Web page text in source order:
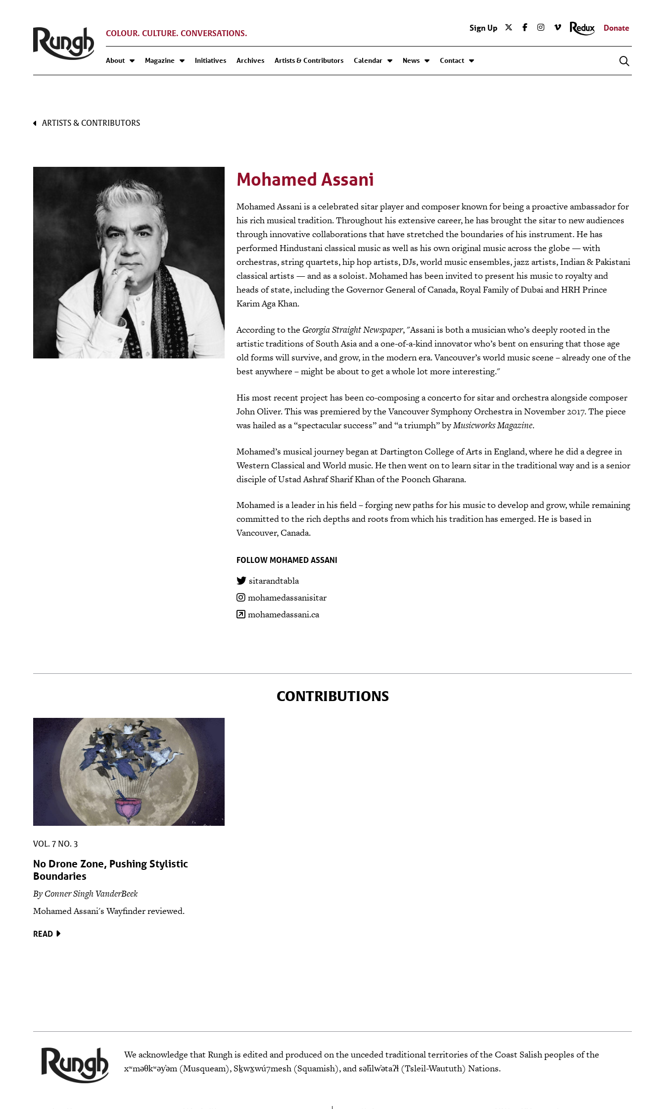
COLOUR. CULTURE. CONVERSATIONS.
Sign Up Donate
About Magazine Initiatives Archives Artists & Contributors Calendar News Contact
ARTISTS & CONTRIBUTORS
Mohamed Assani
Mohamed Assani is a celebrated sitar player and composer known for being a proactive ambassador for
his rich musical tradition. Throughout his extensive career, he has brought the sitar to new audiences
through innovative collaborations that have stretched the boundaries of his instrument. He has
performed Hindustani classical music as well as his own original music across the globe — with
orchestras, string quartets, hip hop artists, DJs, world music ensembles, jazz artists, Indian & Pakistani
classical artists — and as a soloist. Mohamed has been invited to present his music to royalty and
heads of state, including the Governor General of Canada, Royal Family of Dubai and HRH Prince
Karim Aga Khan.
According to the Georgia Straight Newspaper, "Assani is both a musician who’s deeply rooted in the
artistic traditions of South Asia and a one-of-a-kind innovator who’s bent on ensuring that those age
old forms will survive, and grow, in the modern era. Vancouver’s world music scene – already one of the
best anywhere – might be about to get a whole lot more interesting."
His most recent project has been co-composing a concerto for sitar and orchestra alongside composer
John Oliver. This was premiered by the Vancouver Symphony Orchestra in November 2017. The piece
was hailed as a “spectacular success” and “a triumph” byMusicworks Magazine.
Mohamed’s musical journey began at Dartington College of Arts in England, where he did a degree in
Western Classical and World music. He then went on to learn sitar in the traditional way and is a senior
disciple of Ustad Ashraf Sharif Khan of the Poonch Gharana.
Mohamed is a leader in his field – forging new paths for his music to develop and grow, while remaining
committed to the rich depths and roots from which his tradition has emerged. He is based in
Vancouver, Canada.
FOLLOW MOHAMED ASSANI
sitarandtabla
mohamedassanisitar
mohamedassani.ca
CONTRIBUTIONS
VOL. 7 NO. 3
No Drone Zone, Pushing Stylistic
Boundaries
By Conner Singh VanderBeek
Mohamed Assani's Wayfinder reviewed.
READ
We acknowledge that Rungh is edited and produced on the unceded traditional territories of the Coast Salish peoples of the
xʷməθkʷəy̓əm (Musqueam), Sḵwx̱wú7mesh (Squamish), and səl̓ilw̓ətaʔɬ (Tsleil-Waututh) Nations.